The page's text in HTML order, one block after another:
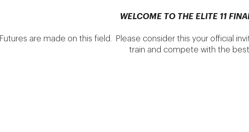
WELCOME TO THE ELITE 11
Futures are made on this field. Please consider this your official
train and compete with the best.